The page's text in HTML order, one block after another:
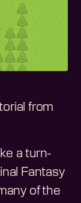
from
a turn-
Fantasy
of the